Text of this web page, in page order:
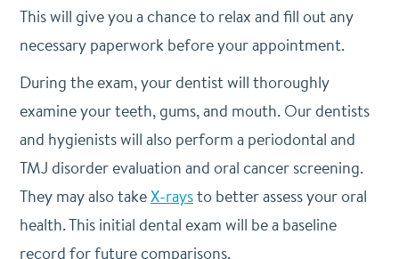
This will give you a chance to relax and fill out any
necessary paperwork before your appointment.
During the exam, your dentist will thoroughly
examine your teeth, gums, and mouth. Our dentists
and hygienists will also perform a periodontal and
TMJ disorder evaluation and oral cancer screening.
They may also takeX-raysto better assess your oral
health. This initial dental exam will be a baseline
record for future comparisons.